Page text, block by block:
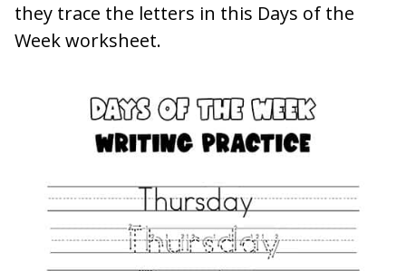
they trace the letters in this Days of the
Week worksheet.